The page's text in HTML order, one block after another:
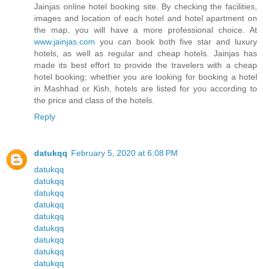
Jainjas online hotel booking site. By checking the facilities,
images and location of each hotel and hotel apartment on
the map, you will have a more professional choice. At
www.jainjas.com you can book both five star and luxury
hotels, as well as regular and cheap hotels. Jainjas has
made its best effort to provide the travelers with a cheap
hotel booking; whether you are looking for booking a hotel
in Mashhad or Kish, hotels are listed for you according to
the price and class of the hotels.
Reply
datukqq February 5, 2020 at 6:08 PM
datukqq
datukqq
datukqq
datukqq
datukqq
datukqq
datukqq
datukqq
datukqq